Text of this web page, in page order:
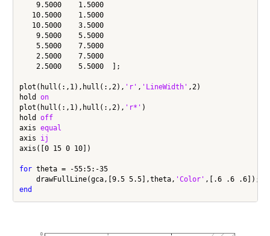
    9.5000    1.5000
   10.5000    1.5000
   10.5000    3.5000
    9.5000    5.5000
    5.5000    7.5000
    2.5000    7.5000
    2.5000    5.5000  ];
plot(hull(:,1),hull(:,2), 'r' , 'LineWidth' ,2)
hold on
plot(hull(:,1),hull(:,2), 'r*' )
hold off
axis equal
axis
ij
axis([0 15 0 10])
for theta = -55:5:-35
    drawFullLine(gca,[9.5 5.5],theta,
'Color'
end